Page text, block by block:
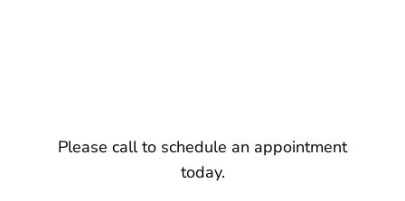
Please call to schedule an appointment
today.